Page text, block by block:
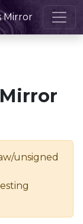
Mirror
unsigned